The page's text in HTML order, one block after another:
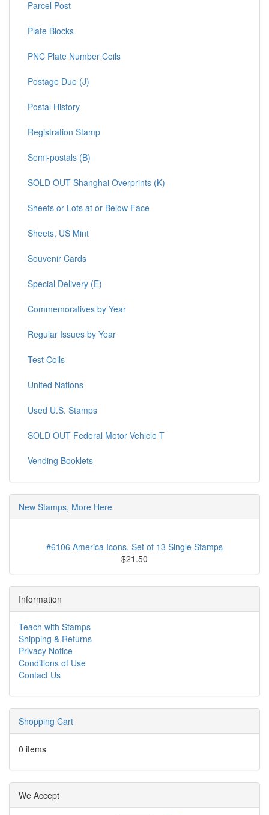
Parcel Post
Plate Blocks
PNC Plate Number Coils
Postage Due (J)
Postal History
Registration Stamp
Semi-postals (B)
SOLD OUT Shanghai Overprints (K)
Sheets or Lots at or Below Face
Sheets, US Mint
Souvenir Cards
Special Delivery (E)
Commemoratives by Year
Regular Issues by Year
Test Coils
United Nations
Used U.S. Stamps
SOLD OUT Federal Motor Vehicle T
Vending Booklets
New Stamps, More Here
#6106 America Icons, Set of 13 Single Stamps
$21.50
Information
Teach with Stamps
Shipping & Returns
Privacy Notice
Conditions of Use
Contact Us
Shopping Cart
0 items
We Accept